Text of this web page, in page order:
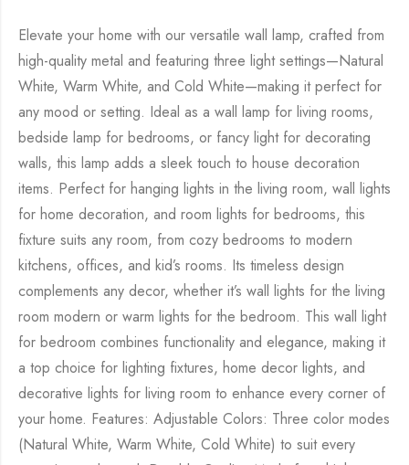
Elevate your home with our versatile wall lamp, crafted from
high-quality metal and featuring three light settings—Natural
White, Warm White, and Cold White—making it perfect for
any mood or setting. Ideal as a wall lamp for living rooms,
bedside lamp for bedrooms, or fancy light for decorating
walls, this lamp adds a sleek touch to house decoration
items. Perfect for hanging lights in the living room, wall lights
for home decoration, and room lights for bedrooms, this
fixture suits any room, from cozy bedrooms to modern
kitchens, offices, and kid’s rooms. Its timeless design
complements any decor, whether it’s wall lights for the living
room modern or warm lights for the bedroom. This wall light
for bedroom combines functionality and elegance, making it
a top choice for lighting fixtures, home decor lights, and
decorative lights for living room to enhance every corner of
your home. Features: Adjustable Colors: Three color modes
(Natural White, Warm White, Cold White) to suit every